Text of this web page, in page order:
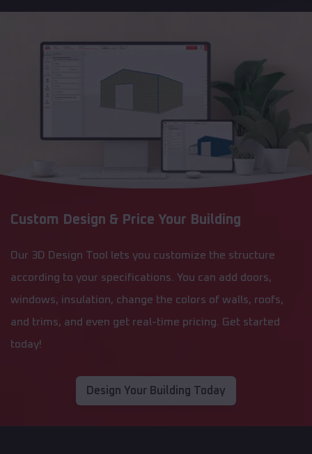
Custom Design & Price Your Building
Our 3D Design Tool lets you customize the structure
according to your specifications. You can add doors,
windows, insulation, change the colors of walls, roofs,
and trims, and even get real-time pricing. Get started
today!
Design Your Building Today